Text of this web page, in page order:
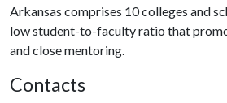
Arkansas comprises 10 colleges and
low student-to-faculty ratio that
and close mentoring.
Contacts